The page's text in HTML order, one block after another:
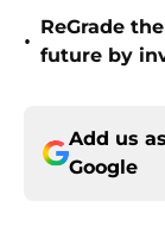
•
ReGrade
future by
Add us
Google